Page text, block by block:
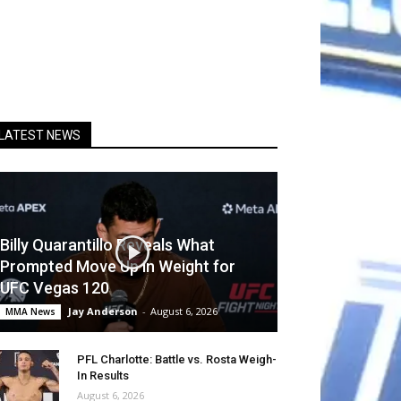
NEWS
Billy Quarantillo Reveals What
Prompted Move Up in Weight for
UFC Vegas 120
MMA News Jay Anderson - August 6, 2026
PFL Charlotte: Battle vs. Rosta Weigh-
In Results
August 6, 2026